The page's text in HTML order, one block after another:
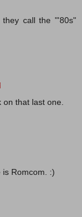
they call the "'80s"
on that last one.
is Romcom. :)